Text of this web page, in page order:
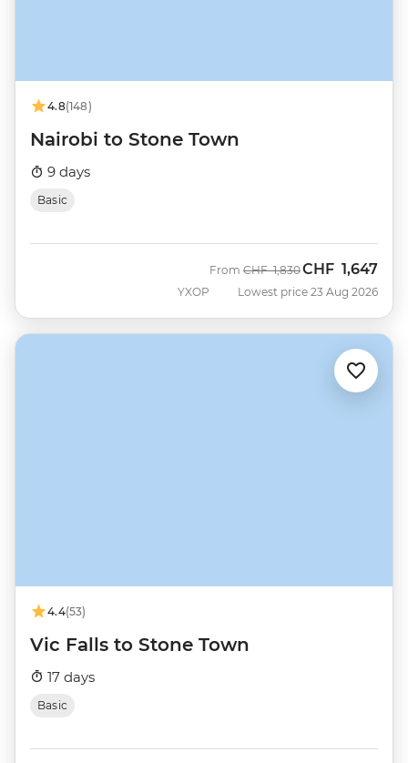
4.8(148)
Nairobi to Stone Town
9 days
Basic
YXOP
From Was
CHF 1,830Now
CHF 1,647
Lowest price 23 Aug 2026
4.4(53)
Vic Falls to Stone Town
17 days
Basic